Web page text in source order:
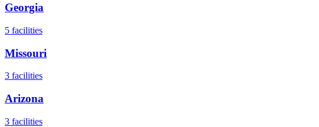
Georgia
5 facilities
Missouri
3 facilities
Arizona
3 facilities